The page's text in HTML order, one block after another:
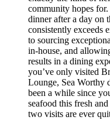
community hopes for.
dinner after a day on
consistently exceeds
to sourcing
in-house, and
results in a dining
you’ve only visited
Lounge, Sea Worthy
been a while since
seafood this fresh
two visits are ever